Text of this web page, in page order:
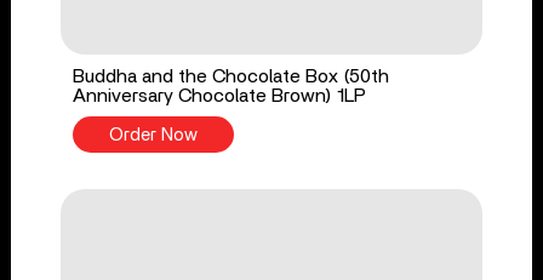
Buddha and the Chocolate Box (50th
Anniversary Chocolate Brown) 1LP
Order Now